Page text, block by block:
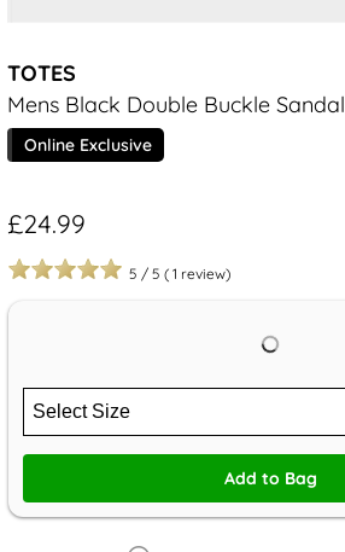
TOTES
Mens Black Double Buckle Sandal
Online Exclusive
£24.99
5 / 5 ( 1 review)
Add to Bag